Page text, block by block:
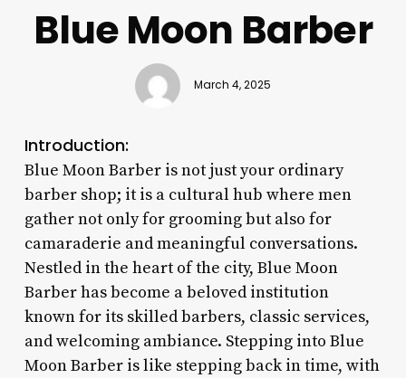
Blue Moon Barber
March 4, 2025
Introduction:
Blue Moon Barber is not just your ordinary
barber shop; it is a cultural hub where men
gather not only for grooming but also for
camaraderie and meaningful conversations.
Nestled in the heart of the city, Blue Moon
Barber has become a beloved institution
known for its skilled barbers, classic services,
and welcoming ambiance. Stepping into Blue
Moon Barber is like stepping back in time, with